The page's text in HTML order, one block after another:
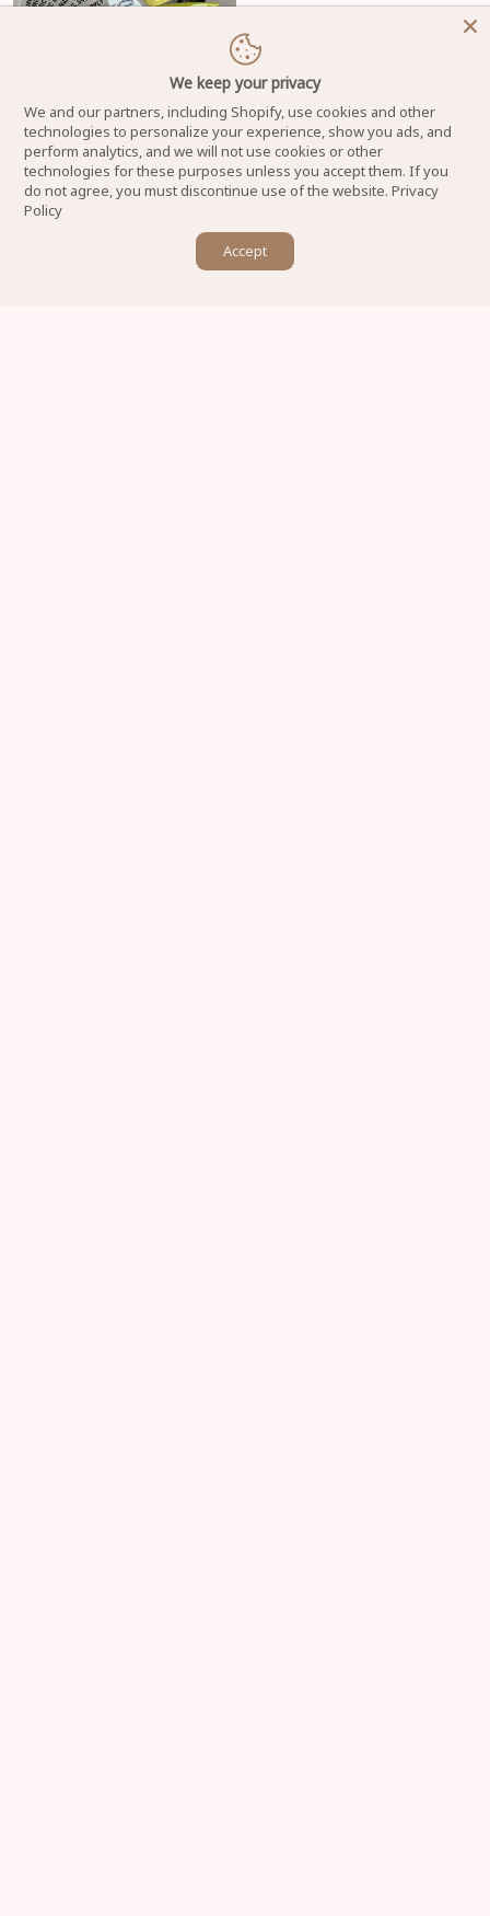
Dynamic No-HEMA Gel Polish -
Color 501 to 510
Regular price
$15.00 $8.00
Loading...
Let us know if you have any questions! 😊
We keep your privacy
We and our partners, including Shopify, use cookies and other
technologies to personalize your experience, show you ads, and
perform analytics, and we will not use cookies or other
technologies for these purposes unless you accept them. If you
do not agree, you must discontinue use of the website. Privacy
Policy
Accept